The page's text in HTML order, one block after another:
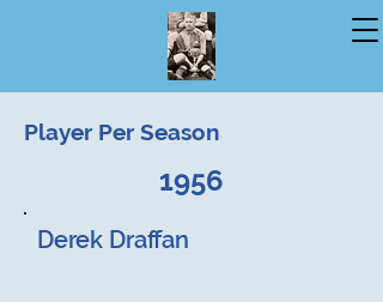
Player Per Season
1956
Derek Draffan